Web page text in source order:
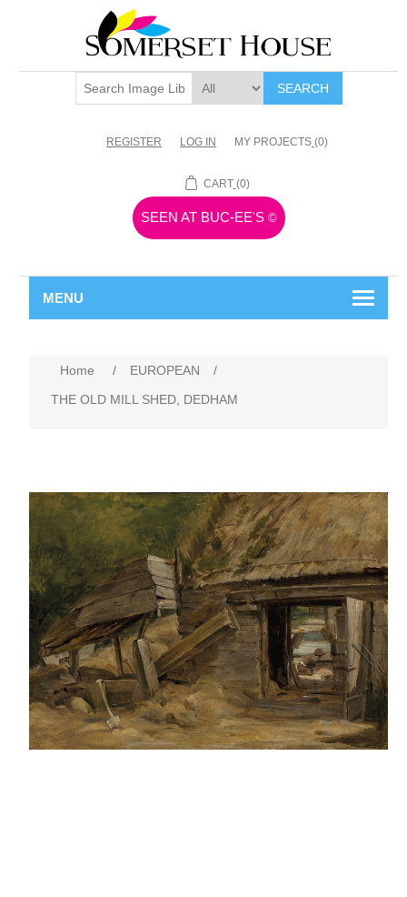
SEARCH
REGISTER LOG IN MY PROJECTS (0)
CART (0)
SEEN AT BUC-EE'S ©
MENU
Home / EUROPEAN
/
THE OLD MILL SHED, DEDHAM